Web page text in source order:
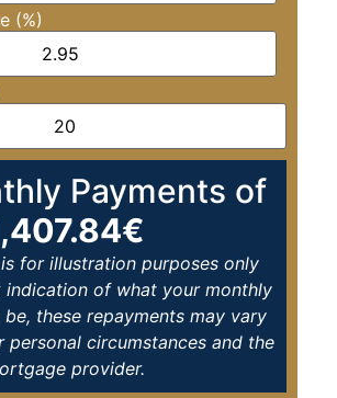
(%)
Payments of
€
for illustration purposes only
of what your monthly
these repayments may vary
circumstances and the
provider.